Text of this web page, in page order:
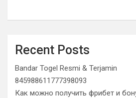
Recent Posts
Bandar Togel Resmi & Terjamin
845988611777398093
Как можно получить фрибет и